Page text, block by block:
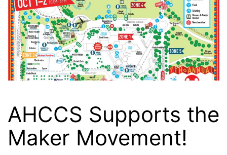
AHCCS Supports the
Maker Movement!